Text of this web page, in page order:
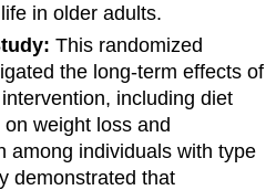
in older adults.
This randomized
the long-term effects of
including diet
weight loss and
among individuals with type
demonstrated that